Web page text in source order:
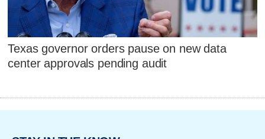
Texas governor orders pause on new data
center approvals pending audit